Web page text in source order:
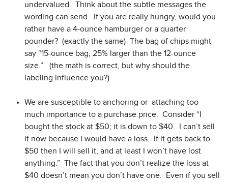
undervalued. Think about the subtle messages the
wording can send. If you are really hungry, would you
rather have a 4-ounce hamburger or a quarter
pounder? (exactly the same) The bag of chips might
say “15-ounce bag, 25% larger than the 12-ounce
size.” (the math is correct, but why should the
labeling influence you?)
We are susceptible to anchoring or attaching too
much importance to a purchase price. Consider “I
bought the stock at $50; it is down to $40. I can’t sell
it now because I would have a loss. If it gets back to
$50 then I will sell it, and at least I won’t have lost
anything.” The fact that you don’t realize the loss at
$40 doesn’t mean you don’t have one. Even if you sell